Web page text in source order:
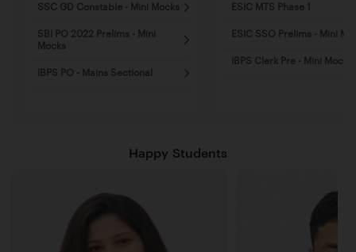
SSC GD Constable - Mini Mocks
SBI PO 2022 Prelims - Mini
Mocks
IBPS PO - Mains Sectional
ESIC MTS Phase 1
ESIC SSO Prelims - Mini
IBPS Clerk Pre - Mini Mocks
Happy Students